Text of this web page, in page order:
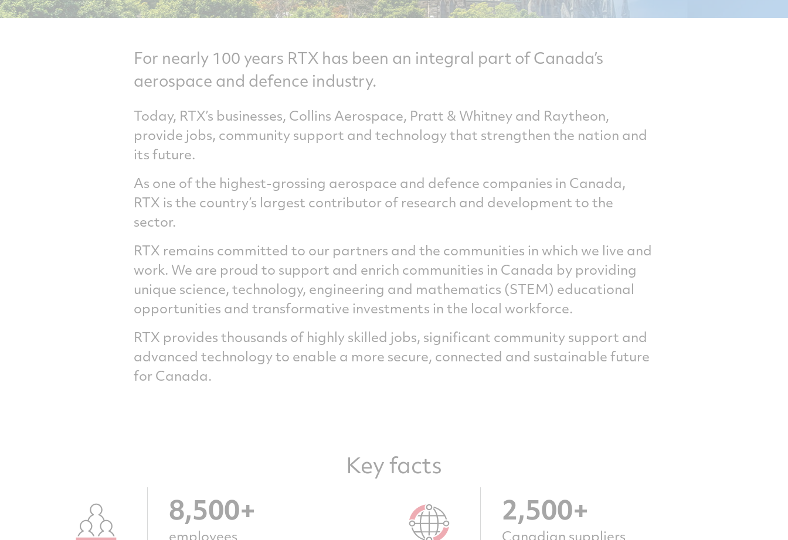
For nearly 100 years RTX has been an integral part of Canada’s
aerospace and defence industry.
Today, RTX’s businesses, Collins Aerospace, Pratt & Whitney and Raytheon,
provide jobs, community support and technology that strengthen the nation and
its future.
As one of the highest-grossing aerospace and defence companies in Canada,
RTX is the country’s largest contributor of research and development to the
sector.
RTX remains committed to our partners and the communities in which we live and
work. We are proud to support and enrich communities in Canada by providing
unique science, technology, engineering and mathematics (STEM) educational
opportunities and transformative investments in the local workforce.
RTX provides thousands of highly skilled jobs, significant community support and
advanced technology to enable a more secure, connected and sustainable future
for Canada.
Key facts
8,500+
employees
2,500+
Canadian suppliers